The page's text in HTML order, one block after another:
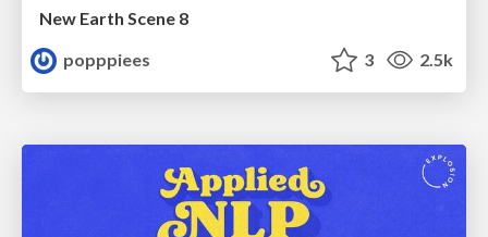
New Earth Scene 8
popppiees
3 2.5k